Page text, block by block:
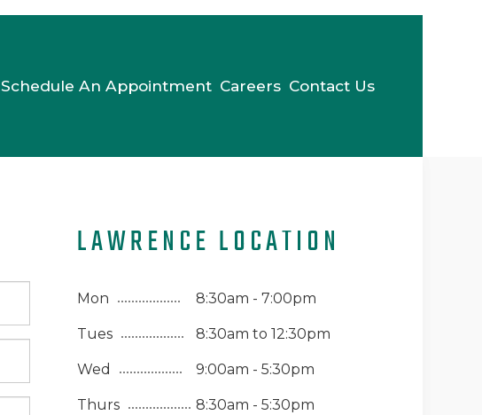
Schedule An Appointment Careers Contact Us
LAWRENCE LOCATION
Mon 8:30am - 7:00pm
Tues 8:30am to 12:30pm
Wed 9:00am - 5:30pm
Thurs 8:30am - 5:30pm